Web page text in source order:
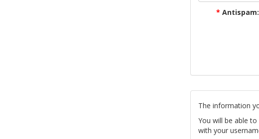
* Antispam:
The information
You will be able
with your